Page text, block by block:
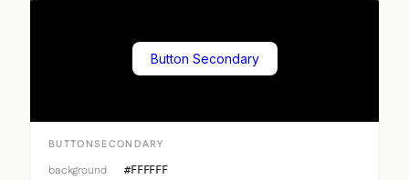
Button Secondary
BUTTONSECONDARY
background #FFFFFF